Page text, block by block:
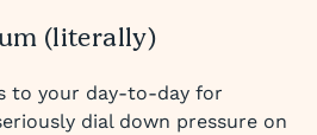
(literally)
to your day-to-day for
dial down pressure on